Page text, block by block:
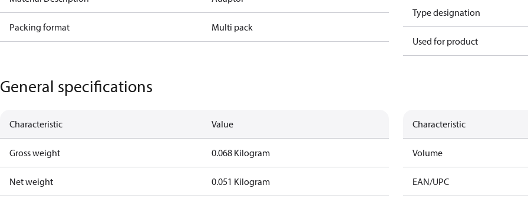
Packing format Multi pack
Type designation
Used for product
General specifications
Characteristic Value
Gross weight 0.068 Kilogram
Net weight 0.051 Kilogram
Characteristic
Volume
EAN/UPC